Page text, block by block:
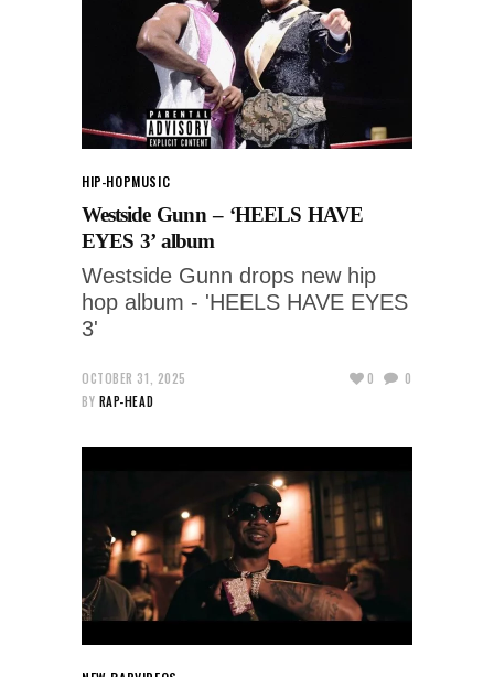
HIP-HOPMUSIC
Westside Gunn – ‘HEELS HAVE
EYES 3’ album
Westside Gunn drops new hip
hop album - 'HEELS HAVE EYES
3'
OCTOBER 31, 2025
BY RAP-HEAD
0 0